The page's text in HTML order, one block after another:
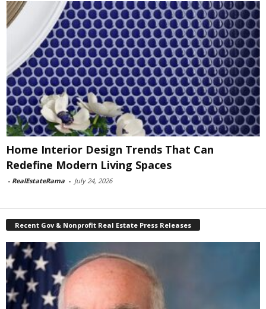
Home Interior Design Trends That Can
Redefine Modern Living Spaces
- RealEstateRama - July 24, 2026
Recent Gov & Nonprofit Real Estate Press Releases